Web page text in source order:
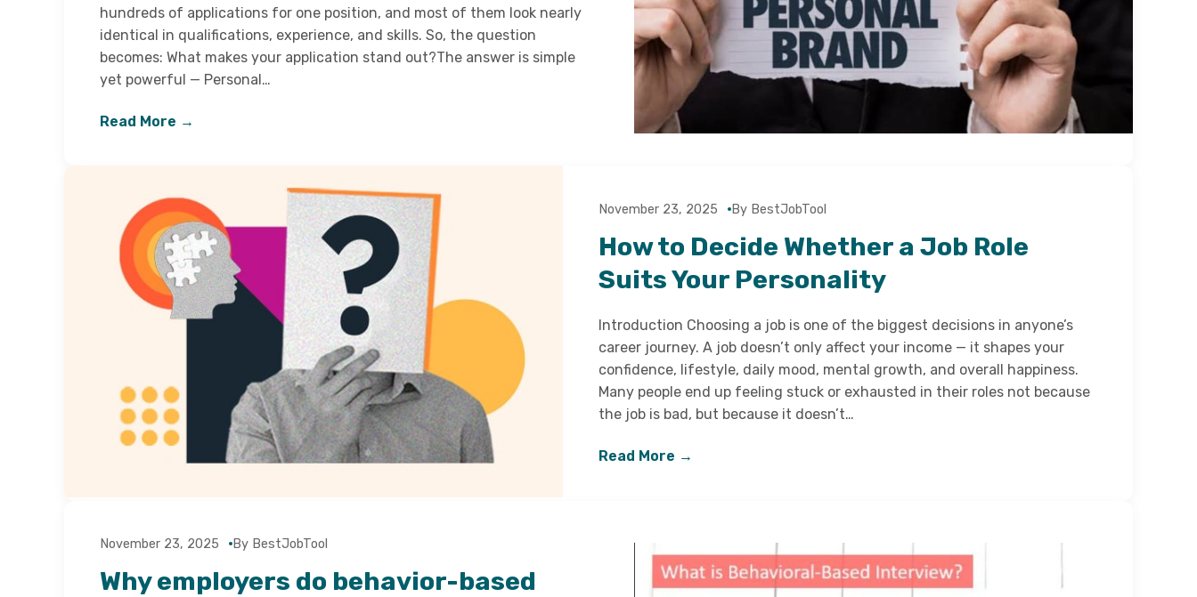
hundreds of applications for one position, and most of them look nearly
identical in qualifications, experience, and skills. So, the question
becomes: What makes your application stand out?The answer is simple
yet powerful — Personal…
Read More →
November 23, 2025 By BestJobTool
How to Decide Whether a Job Role
Suits Your Personality
Introduction Choosing a job is one of the biggest decisions in anyone’s
career journey. A job doesn’t only affect your income — it shapes your
confidence, lifestyle, daily mood, mental growth, and overall happiness.
Many people end up feeling stuck or exhausted in their roles not because
the job is bad, but because it doesn’t…
Read More →
November 23, 2025 By BestJobTool
Why employers do behavior-based